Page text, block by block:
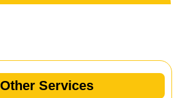
Other Services